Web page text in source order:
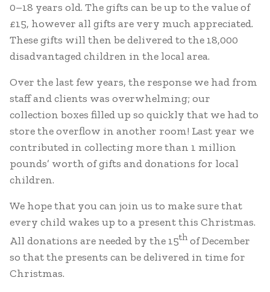
0–18 years old. The gifts can be up to the value of
£15, however all gifts are very much appreciated.
These gifts will then be delivered to the 18,000
disadvantaged children in the local area.
Over the last few years, the response we had from
staff and clients was overwhelming; our
collection boxes filled up so quickly that we had to
store the overflow in another room! Last year we
contributed in collecting more than 1 million
pounds’ worth of gifts and donations for local
children.
We hope that you can join us to make sure that
every child wakes up to a present this Christmas.
All donations are needed by the 15th of December
so that the presents can be delivered in time for
Christmas.